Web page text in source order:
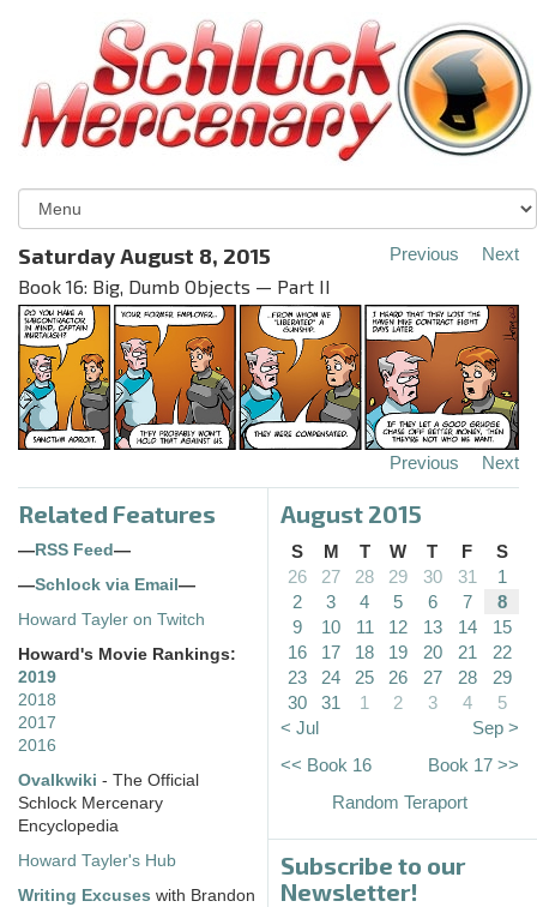
Saturday August 8, 2015
Book 16: Big, Dumb Objects — Part II
Previous Next
Previous Next
Related Features
—RSS Feed—
—Schlock via Email—
Howard Tayler on Twitch
Howard's Movie Rankings:
2019
2018
2017
2016
Ovalkwiki - The Official
Schlock Mercenary
Encyclopedia
Howard Tayler's Hub
Writing Excuses with Brandon
August 2015
S M T W T F
S
26
27 28 29 30 31
1
2
3 4 5 6 7
8
9
10 11 12 13 14
15
16
17 18 19 20 21
22
23
24 25 26 27 28
29
30
31 1 2 3 4
5
< Jul
Sep >
<< Book 16
Book 17 >>
Random Teraport
Subscribe to our
Newsletter!